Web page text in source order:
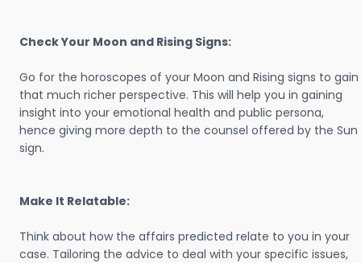
Check Your Moon and Rising Signs:
Go for the horoscopes of your Moon and Rising signs to gain
that much richer perspective. This will help you in gaining
insight into your emotional health and public persona,
hence giving more depth to the counsel offered by the Sun
sign.
Make It Relatable:
Think about how the affairs predicted relate to you in your
case. Tailoring the advice to deal with your specific issues,